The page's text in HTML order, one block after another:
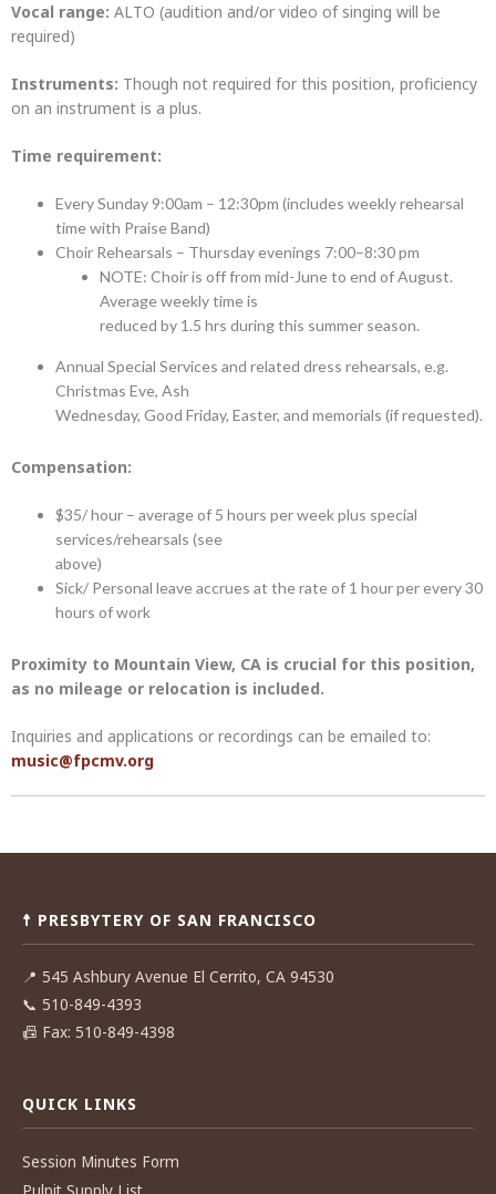
Vocal range: ALTO (audition and/or video of singing will be
required)
Instruments: Though not required for this position, proficiency
on an instrument is a plus.
Time requirement:
Every Sunday 9:00am – 12:30pm (includes weekly rehearsal
time with Praise Band)
Choir Rehearsals – Thursday evenings 7:00–8:30 pm
NOTE: Choir is off from mid-June to end of August.
Average weekly time is
reduced by 1.5 hrs during this summer season.
Annual Special Services and related dress rehearsals, e.g.
Christmas Eve, Ash
Wednesday, Good Friday, Easter, and memorials (if requested).
Compensation:
$35/ hour – average of 5 hours per week plus special
services/rehearsals (see
above)
Sick/ Personal leave accrues at the rate of 1 hour per every 30
hours of work
Proximity to Mountain View, CA is crucial for this position,
as no mileage or relocation is included.
Inquiries and applications or recordings can be emailed to:
music@fpcmv.org
Post
☨ PRESBYTERY OF SAN FRANCISCO
📍 545 Ashbury Avenue El Cerrito, CA 94530
📞 510-849-4393
📠 Fax: 510-849-4398
QUICK LINKS
Session Minutes Form